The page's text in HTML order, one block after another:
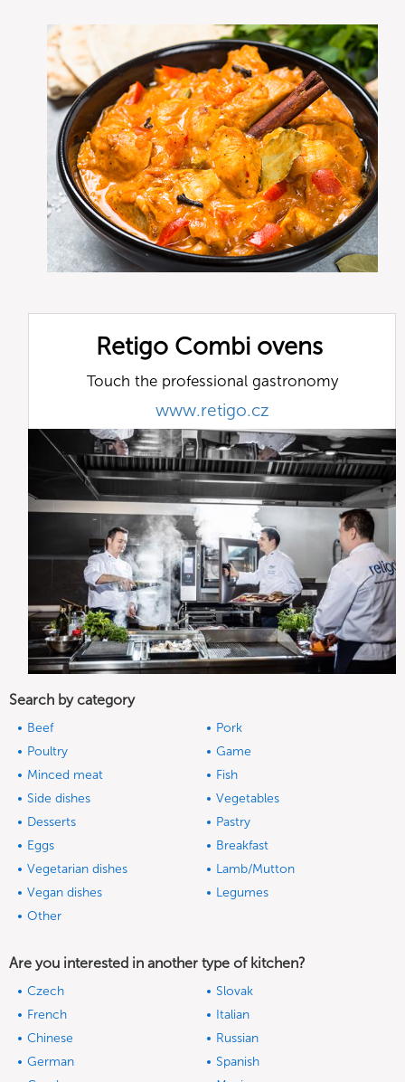
Retigo Combi ovens
Touch the professional gastronomy
www.retigo.cz
Search by category
Beef
Pork
Poultry
Game
Minced meat
Fish
Side dishes
Vegetables
Desserts
Pastry
Eggs
Breakfast
Vegetarian dishes
Lamb/Mutton
Vegan dishes
Legumes
Other
Are you interested in another type of kitchen?
Czech
Slovak
French
Italian
Chinese
Russian
German
Spanish